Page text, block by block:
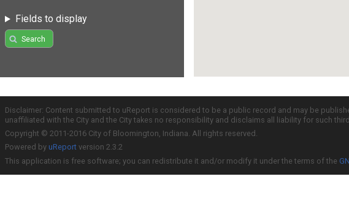
Fields to display
Search
Disclaimer: Content submitted to uReport is considered to be a public record and may be
unaffiliated with the City and the City takes no responsibility and disclaims all liability for such
Copyright © 2011-2016 City of Bloomington, Indiana. All rights reserved.
Powered by uReport version 2.3.2
This application is free software; you can redistribute it and/or modify it under the terms of the